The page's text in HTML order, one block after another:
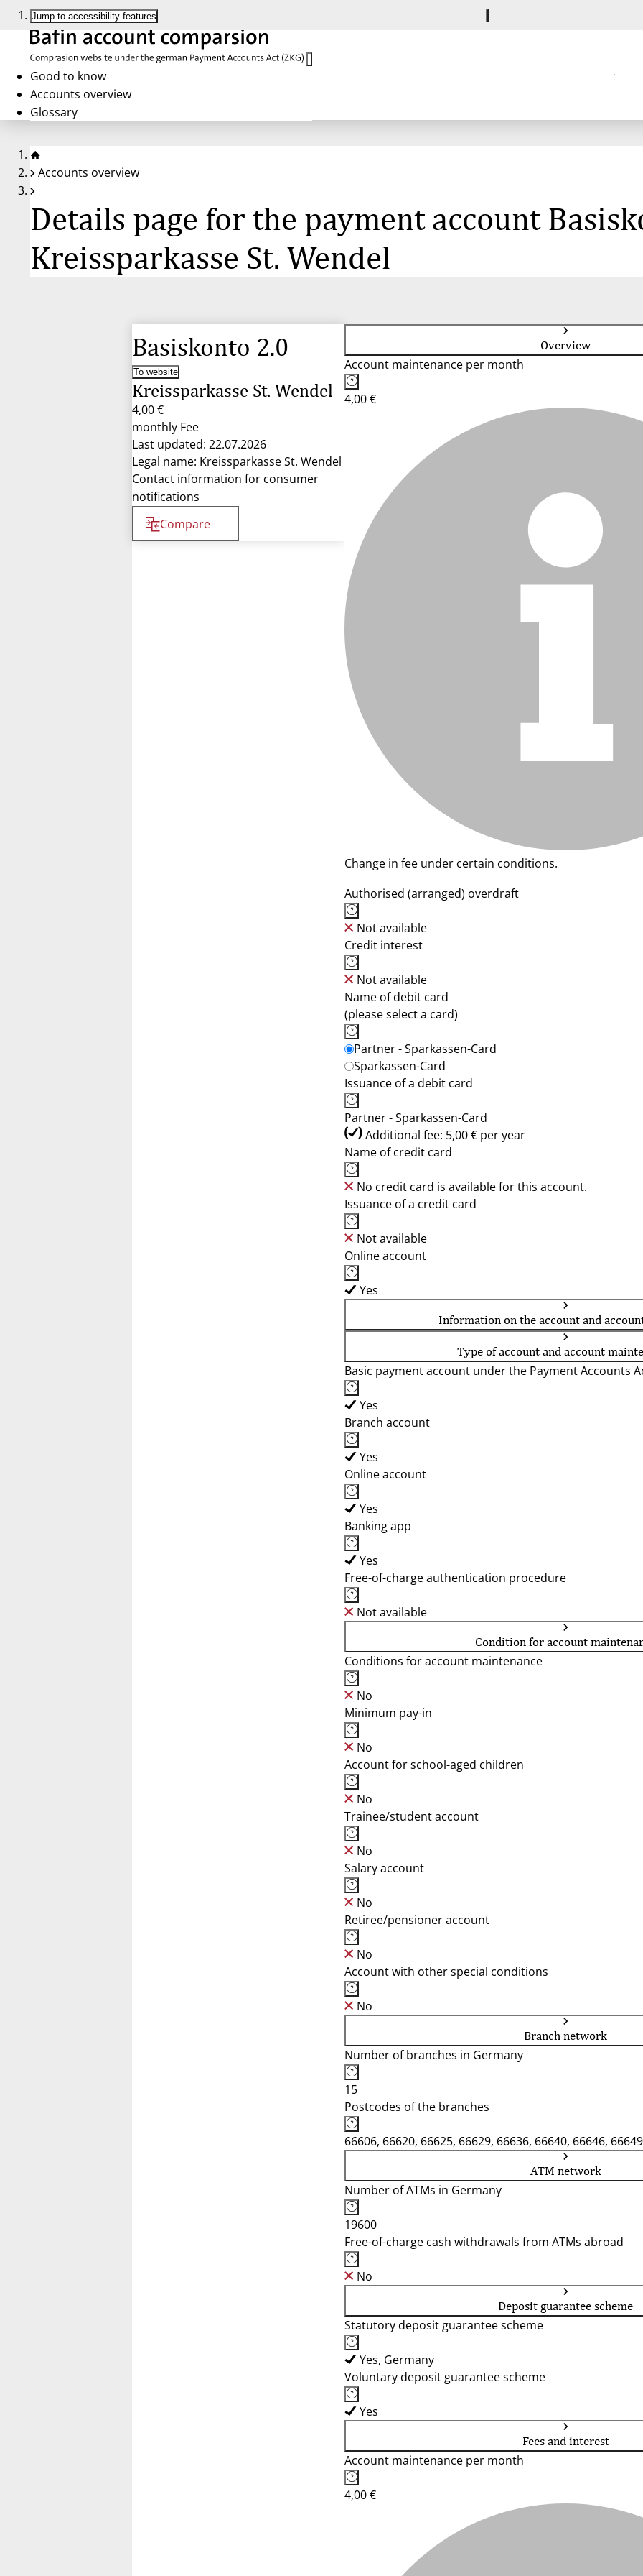
Jump to accessibility features
Good to know
Accounts overview
Glossary
Accounts overview
Details page for the payment account
Kreissparkasse St. Wendel
Basiskonto 2.0
To website
Kreissparkasse St. Wendel
4,00 €
monthly Fee
Last updated: 22.07.2026
Legal name: Kreissparkasse St. Wendel
Contact information for consumer
notifications
Compare
Overview
Account maintenance per month
4,00 €
Change in fee under certain conditions.
Authorised (arranged) overdraft
Not available
Credit interest
Not available
Name of debit card
(please select a card)
Partner - Sparkassen-Card
Sparkassen-Card
Issuance of a debit card
Partner - Sparkassen-Card
Additional fee: 5,00 € per year
Name of credit card
No credit card is available for this account.
Issuance of a credit card
Not available
Online account
Yes
Information on the account and
Type of account and account
Basic payment account under the Payment Accounts
Yes
Branch account
Yes
Online account
Yes
Banking app
Yes
Free-of-charge authentication procedure
Not available
Condition for account
Conditions for account maintenance
No
Minimum pay-in
No
Account for school-aged children
No
Trainee/student account
No
Salary account
No
Retiree/pensioner account
No
Account with other special conditions
No
Branch network
Number of branches in Germany
15
Postcodes of the branches
66606, 66620, 66625, 66629, 66636, 66640, 66646, 66649
ATM network
Number of ATMs in Germany
19600
Free-of-charge cash withdrawals from ATMs abroad
No
Deposit guarantee scheme
Statutory deposit guarantee scheme
Yes, Germany
Voluntary deposit guarantee scheme
Yes
Fees and interest
Account maintenance per month
4,00 €